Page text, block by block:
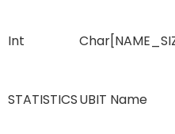
Int
STATISTICSUBIT Name